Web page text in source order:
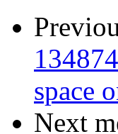
space
Next